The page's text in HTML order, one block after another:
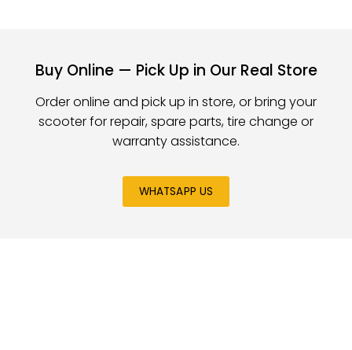
Buy Online — Pick Up in Our Real Store
Order online and pick up in store, or bring your
scooter for repair, spare parts, tire change or
warranty assistance.
WHATSAPP US